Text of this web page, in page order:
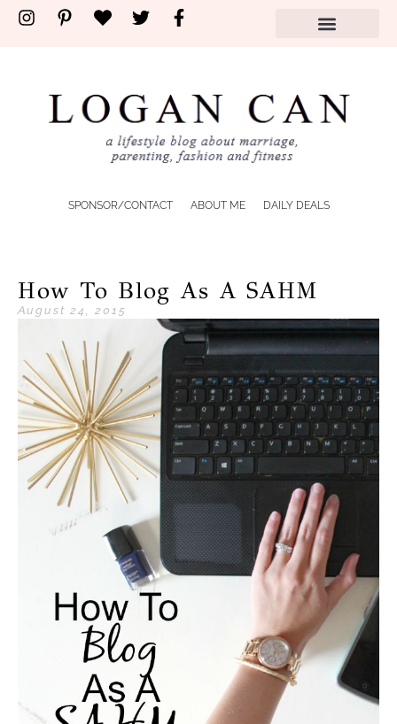
SPONSOR/CONTACT ABOUT ME DAILY DEALS
How To Blog As A SAHM
August 24, 2015